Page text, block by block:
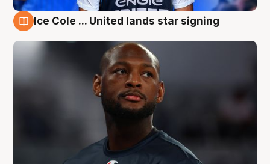
Ice Cole ... United lands star signing